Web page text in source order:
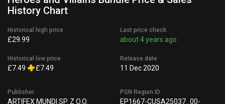
History Chart
Historical high price
£29.99
Historical low price
£7.49 £7.49
Last price check
about 4 years ago
Release date
11 Dec 2020
Publisher
ARTIFEX MUNDI SP. Z O.O.
PSN Region ID
EP1667-CUSA25037_00-